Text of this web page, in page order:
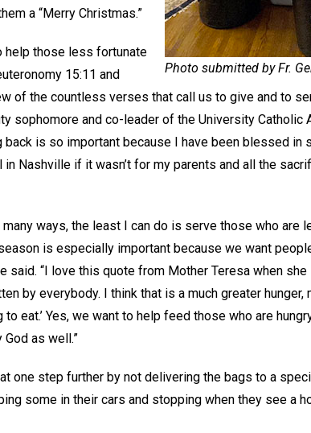
Photo submitted by Fr.
a “Merry Christmas.”
help those less fortunate
15:11 and
of the countless verses that call us to give and to
sophomore and co-leader of the University
back is so important because I have been blessed in
in Nashville if it wasn’t for my parents and all the
ways, the least I can do is serve those who are
is especially important because we want
said. “I love this quote from Mother Teresa when she
by everybody. I think that is a much greater hunger,
eat.’ Yes, we want to help feed those who are
as well.”
one step further by not delivering the bags to a
some in their cars and stopping when they see a